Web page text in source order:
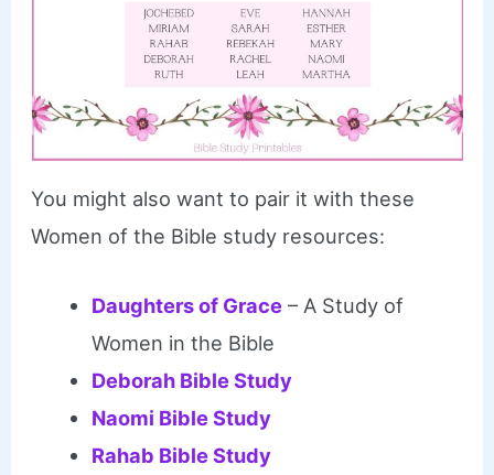
You might also want to pair it with these
Women of the Bible study resources:
Daughters of Grace– A Study of
Women in the Bible
Deborah Bible Study
Naomi Bible Study
Rahab Bible Study